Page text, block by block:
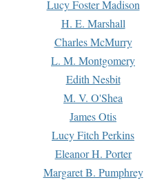
Lucy Foster Madison
H. E. Marshall
Charles McMurry
L. M. Montgomery
Edith Nesbit
M. V. O'Shea
James Otis
Lucy Fitch Perkins
Eleanor H. Porter
Margaret B. Pumphrey